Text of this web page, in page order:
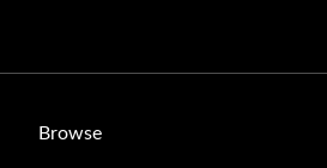
Browse